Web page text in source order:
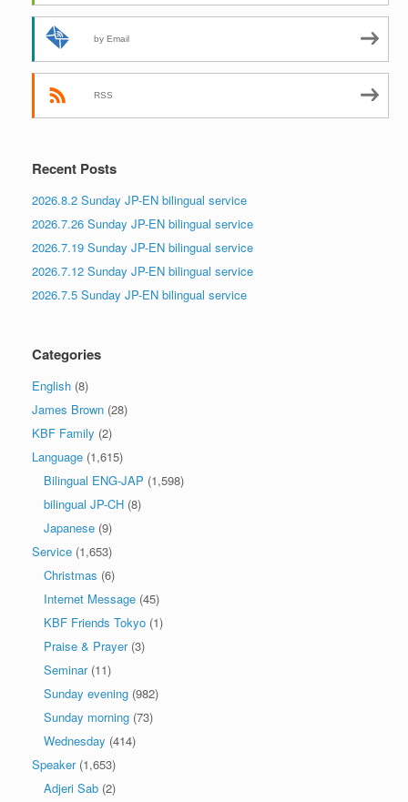
by Email
RSS
Recent Posts
2026.8.2 Sunday JP-EN bilingual service
2026.7.26 Sunday JP-EN bilingual service
2026.7.19 Sunday JP-EN bilingual service
2026.7.12 Sunday JP-EN bilingual service
2026.7.5 Sunday JP-EN bilingual service
Categories
English (8)
James Brown (28)
KBF Family (2)
Language (1,615)
Bilingual ENG-JAP (1,598)
bilingual JP-CH (8)
Japanese (9)
Service (1,653)
Christmas (6)
Internet Message (45)
KBF Friends Tokyo (1)
Praise & Prayer(3)
Seminar(11)
Sunday evening (982)
Sunday morning (73)
Wednesday (414)
Speaker(1,653)
Adjeri Sab (2)